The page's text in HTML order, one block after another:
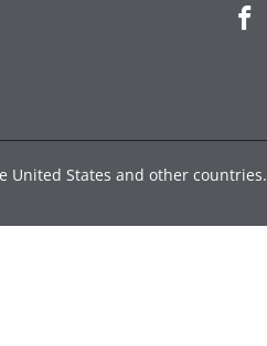
United States and other countries.